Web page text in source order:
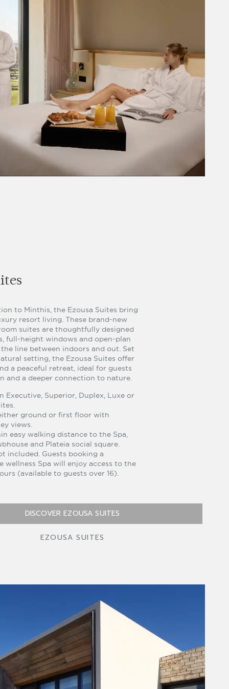
to Minthis, the Ezousa Suites bring
resort living. These brand-new
suites are thoughtfully designed
full-height windows and open-plan
line between indoors and out. Set
setting, the Ezousa Suites offer
a peaceful retreat, ideal for guests
and a deeper connection to nature.
Executive, Superior, Duplex, Luxe or
ground or first floor with
views.
easy walking distance to the Spa,
and Plateia social square.
included. Guests booking a
wellness Spa will enjoy access to the
(available to guests over 16).
DISCOVER EZOUSA SUITES
EZOUSA SUITES